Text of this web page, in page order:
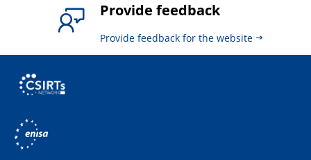
Provide feedback
Provide feedback for the website